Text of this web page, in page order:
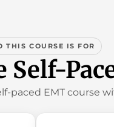
THIS COURSE IS FOR
paced EMT course